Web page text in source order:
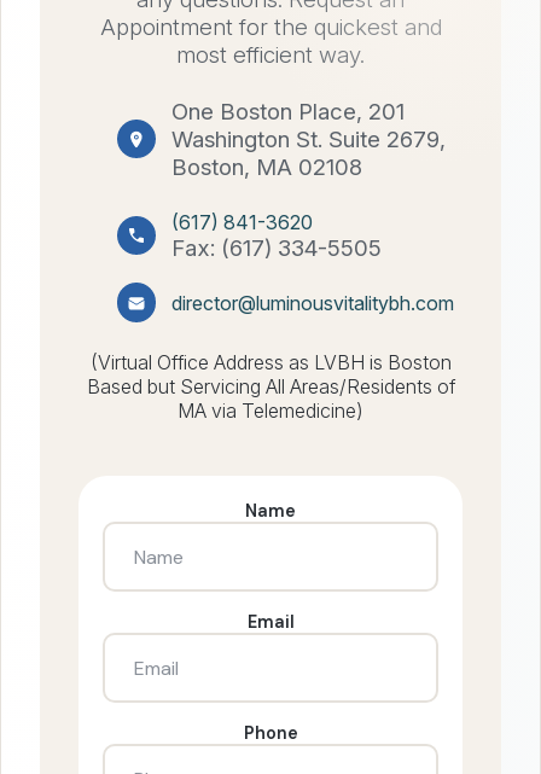
Appointment for the quickest and
most efficient way.
One Boston Place, 201
Washington St. Suite 2679,
Boston, MA 02108
(617) 841-3620
Fax: (617) 334-5505
director@luminousvitalitybh.com
(Virtual Office Address as LVBH is Boston
Based but Servicing All Areas/Residents of
MA via Telemedicine)
Name
Email
Phone